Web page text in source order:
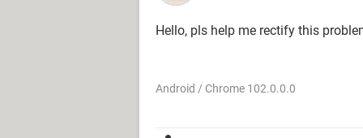
Hello, pls help me rectify this
Android / Chrome 102.0.0.0